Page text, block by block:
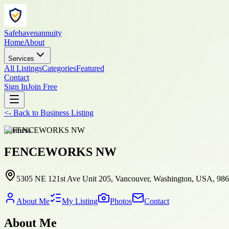
Safehavenannuity
HomeAbout
Services
All ListingsCategoriesFeatured
Contact
Sign InJoin Free
<- Back to Business Listing
business
FENCEWORKS NW
5305 NE 121st Ave Unit 205, Vancouver, Washington, USA,
About Me My Listing Photos Contact
About Me